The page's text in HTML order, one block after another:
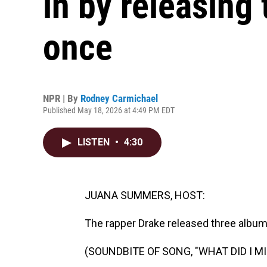
once
NPR | By Rodney Carmichael
Published May 18, 2026 at 4:49 PM EDT
LISTEN • 4:30
JUANA SUMMERS, HOST:
The rapper Drake released three
(SOUNDBITE OF SONG, "WHAT DID I